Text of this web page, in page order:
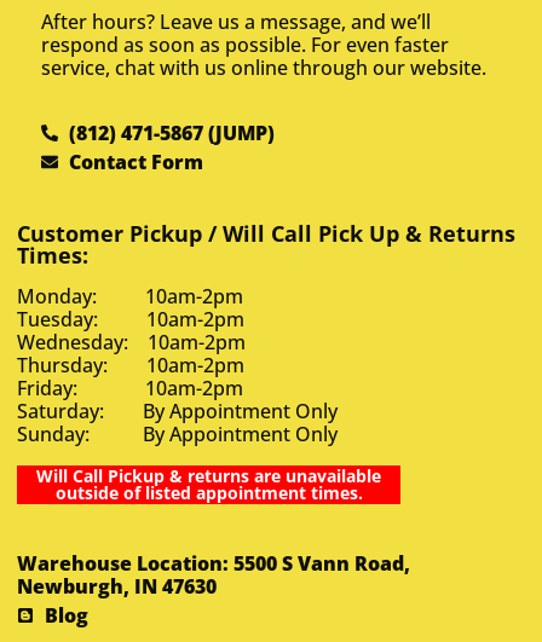
After hours? Leave us a message, and we’ll
respond as soon as possible. For even faster
service, chat with us online through our website.
(812) 471-5867 (JUMP)
Contact Form
Customer Pickup / Will Call Pick Up & Returns
Times:
Monday: 10am-2pm
Tuesday: 10am-2pm
Wednesday: 10am-2pm
Thursday: 10am-2pm
Friday: 10am-2pm
Saturday: By Appointment Only
Sunday: By Appointment Only
Will Call Pickup & returns are unavailable
outside of listed appointment times.
Warehouse Location: 5500 S Vann Road,
Newburgh, IN 47630
Blog